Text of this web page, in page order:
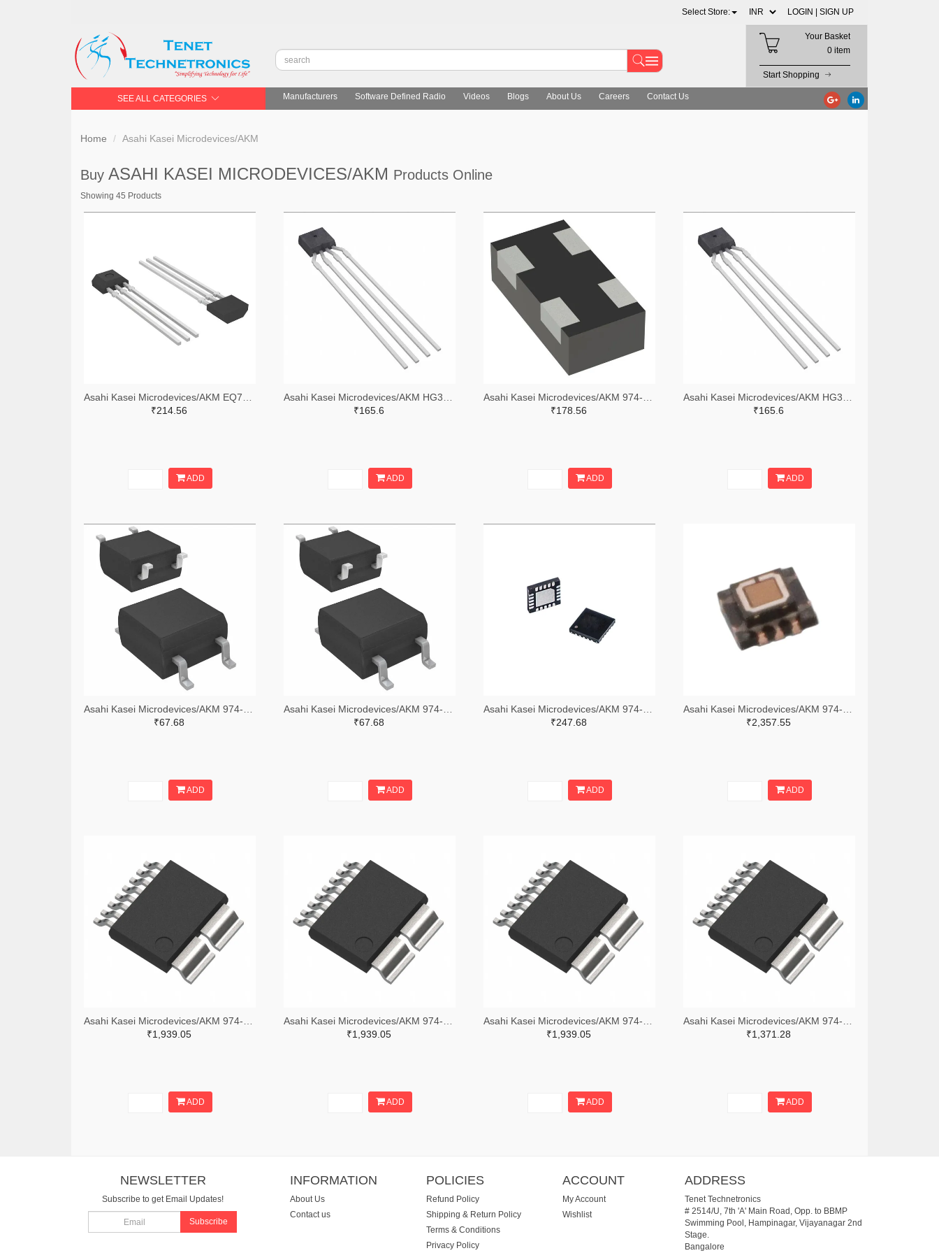
Select Store: LOGIN | SIGN UP
Your Basket
0 item
Start Shopping
SEE ALL CATEGORIES Manufacturers Software Defined Radio Videos Blogs About Us Careers Contact Us
Home Asahi Kasei Microdevices/AKM
Buy ASAHI KASEI MICRODEVICES/AKM Products Online
Showing 45 Products
₹214.56
ADD
₹165.6
ADD
₹178.56
ADD
₹165.6
ADD
₹67.68
ADD
₹67.68
ADD
₹247.68
ADD
₹2,357.55
ADD
₹1,939.05
ADD
₹1,939.05
ADD
₹1,939.05
ADD
₹1,371.28
ADD
NEWSLETTER
Subscribe to get Email Updates!
Subscribe
INFORMATION
About Us
Contact us
POLICIES
Refund Policy
Shipping & Return Policy
Terms & Conditions
Privacy Policy
ACCOUNT
My Account
Wishlist
ADDRESS
Tenet Technetronics
# 2514/U, 7th 'A' Main Road, Opp. to BBMP
Swimming Pool, Hampinagar, Vijayanagar 2nd
Stage.
Bangalore